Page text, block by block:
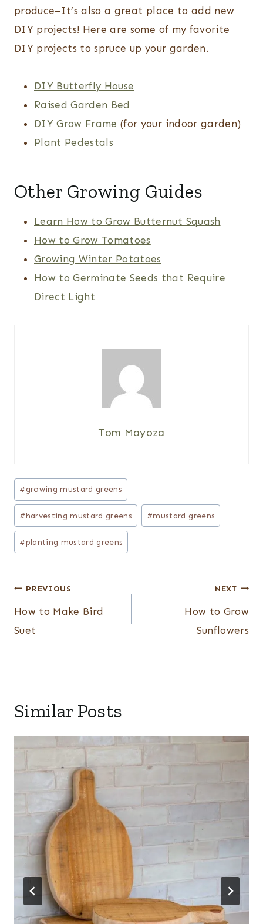
produce–It’s also a great place to add new
DIY projects! Here are some of my favorite
DIY projects to spruce up your garden.
DIY Butterfly House
Raised Garden Bed
DIY Grow Frame (for your indoor garden)
Plant Pedestals
Other Growing Guides
Learn How to Grow Butternut Squash
How to Grow Tomatoes
Growing Winter Potatoes
How to Germinate Seeds that Require
Direct Light
Tom Mayoza
Post
Tags:
#growing mustard greens
#harvesting mustard greens #mustard greens
#planting mustard greens
Post
navigation
PREVIOUS
How to Make Bird
Suet
NEXT
How to Grow
Sunflowers
Similar Posts